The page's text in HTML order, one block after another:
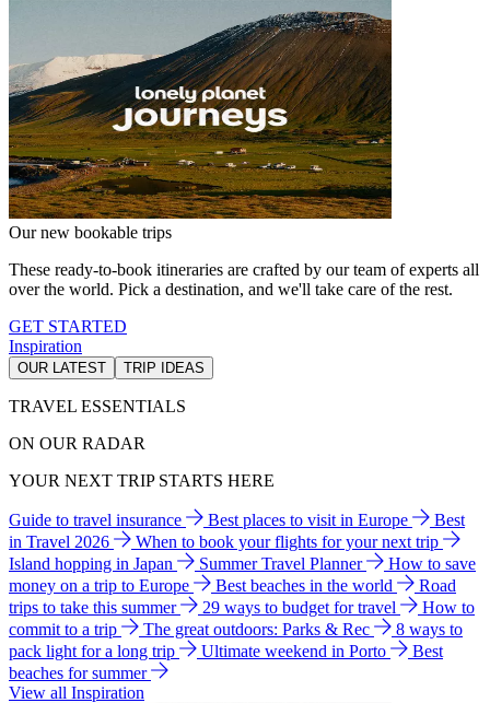
Our new bookable trips
These ready-to-book itineraries are crafted by our team of experts all
over the world. Pick a destination, and we'll take care of the rest.
GET STARTED
Inspiration
OUR LATEST TRIP IDEAS
TRAVEL ESSENTIALS
ON OUR RADAR
YOUR NEXT TRIP STARTS HERE
Guide to travel insurance Best places to visit in Europe
Best
in Travel 2026
When to book your flights for your next trip
Island hopping in Japan
Summer Travel Planner
How to save
money on a trip to Europe
Best beaches in the world
Road
trips to take this summer
29 ways to budget for travel
How to
commit to a trip
The great outdoors: Parks & Rec
8 ways to
pack light for a long trip
Ultimate weekend in Porto
Best
beaches for summer
View all Inspiration